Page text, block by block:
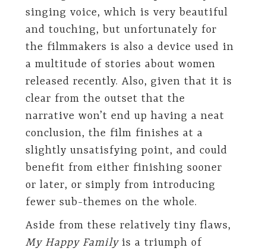
singing voice, which is very beautiful
and touching, but unfortunately for
the filmmakers is also a device used in
a multitude of stories about women
released recently. Also, given that it is
clear from the outset that the
narrative won’t end up having a neat
conclusion, the film finishes at a
slightly unsatisfying point, and could
benefit from either finishing sooner
or later, or simply from introducing
fewer sub-themes on the whole.
Aside from these relatively tiny flaws,
My Happy Familyis a triumph of